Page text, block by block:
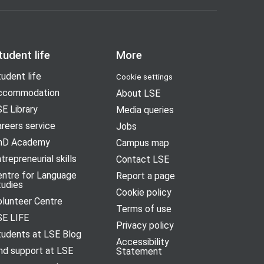
life
life
Library
service
Academy
skills
for Language
Centre
LIFE
at LSE Blog
support at LSE
More
Cookie settings
About LSE
Media queries
Jobs
Campus map
Contact LSE
Report a page
Cookie policy
Terms of use
Privacy policy
Accessibility
Statement